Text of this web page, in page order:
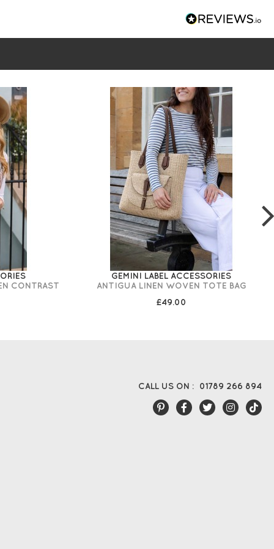
CONTRAST
GEMINI LABEL ACCESSORIES
ANTIGUA LINEN WOVEN TOTE BAG
£49.00
CALL US ON : 01789 266 894